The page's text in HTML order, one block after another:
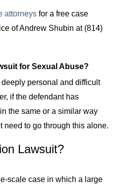
attorneysfor a free case
of Andrew Shubin at (814)
for Sexual Abuse?
personal and difficult
if the defendant has
the same or a similar way
need to go through this alone.
Lawsuit?
scale case in which a large